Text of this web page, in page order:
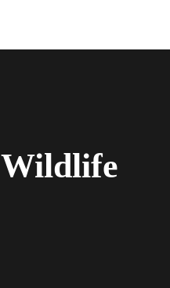
Wildlife